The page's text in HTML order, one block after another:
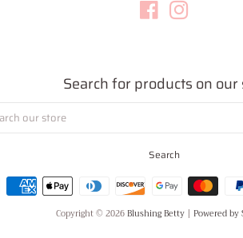
Facebook
Search for products on our
Search
Copyright © 2026Blushing Betty | Powered by